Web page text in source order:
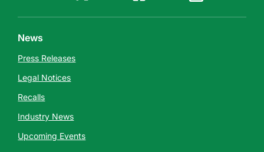
News
Press Releases
Legal Notices
Recalls
Industry News
Upcoming Events